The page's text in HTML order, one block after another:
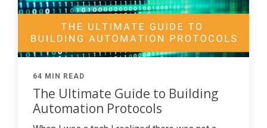
64 MIN READ
The Ultimate Guide to Building
Automation Protocols